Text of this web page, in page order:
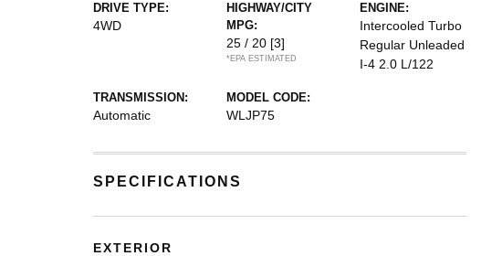
DRIVE TYPE:
4WD
HIGHWAY/CITY
MPG:
25 / 20 [3]
*EPA ESTIMATED
ENGINE:
Intercooled Turbo
Regular Unleaded
I-4 2.0 L/122
TRANSMISSION:
Automatic
MODEL CODE:
WLJP75
SPECIFICATIONS
EXTERIOR